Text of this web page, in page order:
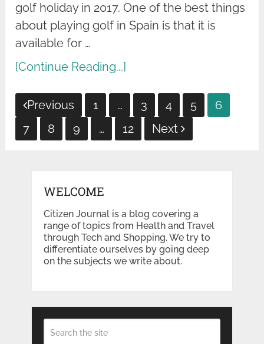
golf holiday in 2017. One of the best things
about playing golf in Spain is that it is
available for …
[Continue Reading...]
Posts
pagination
Previous 1 … 3 4 5
6
7
8 9 … 12 Next
WELCOME
Citizen Journal is a blog covering a
range of topics from Health and Travel
through Tech and Shopping. We try to
differentiate ourselves by going deep
on the subjects we write about.